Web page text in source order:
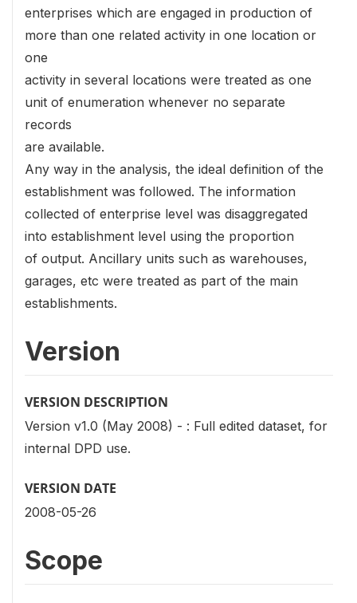
enterprises which are engaged in production of
more than one related activity in one location or
one
activity in several locations were treated as one
unit of enumeration whenever no separate
records
are available.
Any way in the analysis, the ideal definition of the
establishment was followed. The information
collected of enterprise level was disaggregated
into establishment level using the proportion
of output. Ancillary units such as warehouses,
garages, etc were treated as part of the main
establishments.
Version
VERSION DESCRIPTION
Version v1.0 (May 2008) - : Full edited dataset, for
internal DPD use.
VERSION DATE
2008-05-26
Scope